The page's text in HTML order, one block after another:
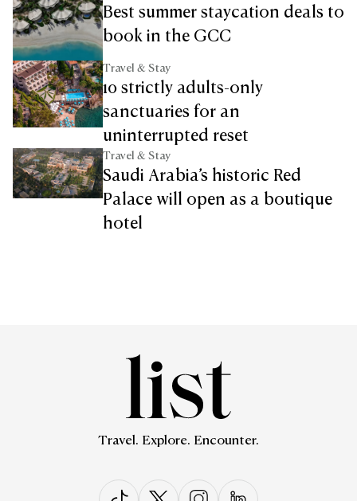
Best summer staycation deals to
book in the GCC
Travel & Stay
10 strictly adults-only
sanctuaries for an
uninterrupted reset
Travel & Stay
Saudi Arabia’s historic Red
Palace will open as a boutique
hotel
Travel. Explore. Encounter.